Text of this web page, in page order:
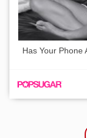
Has Your Phone